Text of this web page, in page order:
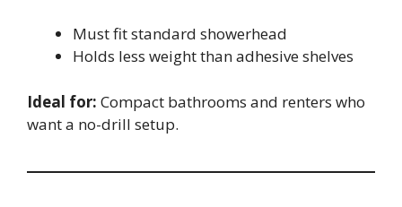
Must fit standard showerhead
Holds less weight than adhesive shelves
Ideal for: Compact bathrooms and renters who
want a no-drill setup.